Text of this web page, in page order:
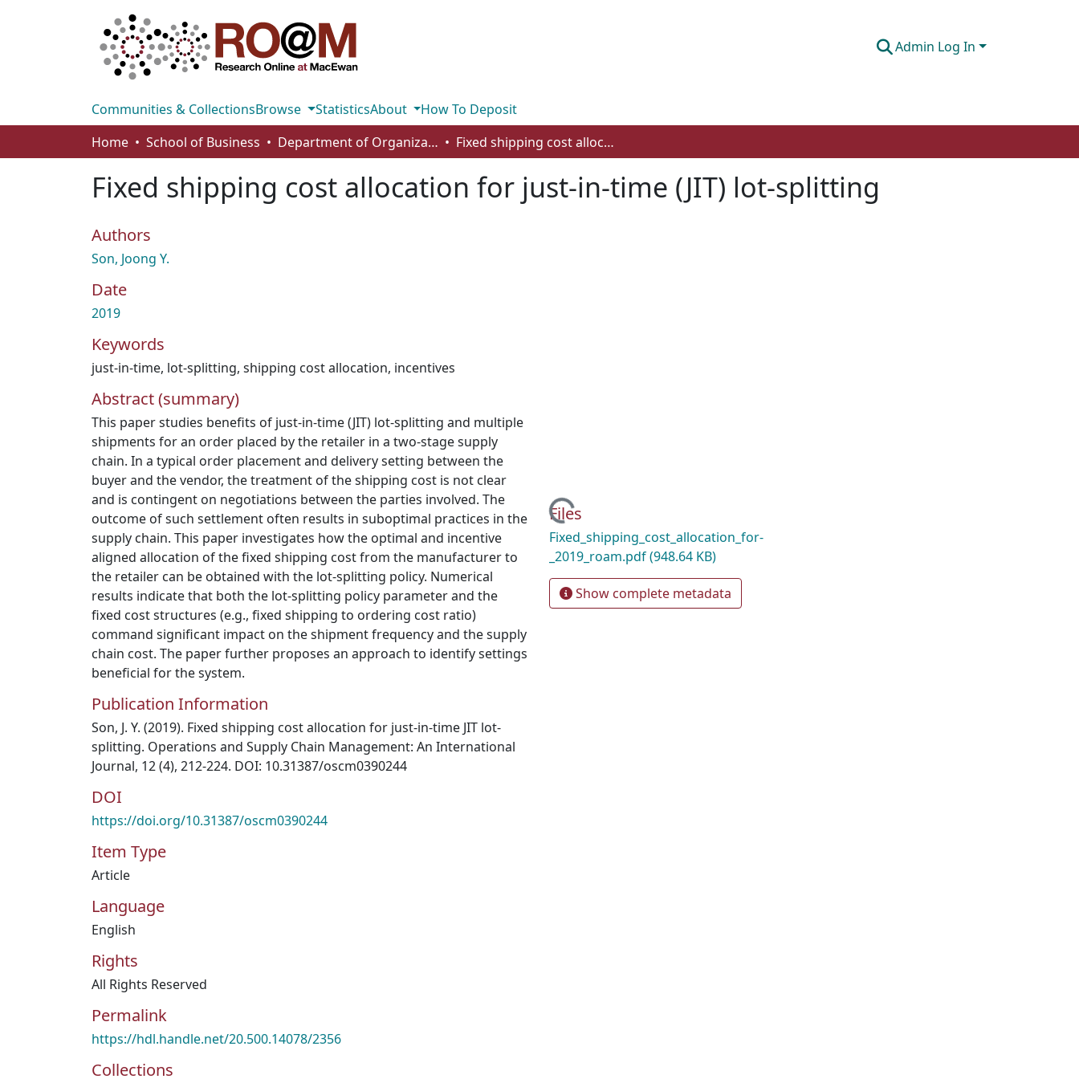
Admin Log In
Communities & CollectionsBrowse StatisticsAbout
How To Deposit
Home
School of Business Department of Organizational Behaviour, Human Resources Management and Management Fixed shipping cost allocation for just-in-time (JIT) lot-splitting
Fixed shipping cost allocation for just-in-time (JIT) lot-splitting
Authors
Son, Joong Y.
Date
2019
Keywords
just-in-time, lot-splitting, shipping cost allocation, incentives
Abstract (summary)
This paper studies benefits of just-in-time (JIT) lot-splitting and multiple
shipments for an order placed by the retailer in a two-stage supply
chain. In a typical order placement and delivery setting between the
buyer and the vendor, the treatment of the shipping cost is not clear
and is contingent on negotiations between the parties involved. The
outcome of such settlement often results in suboptimal practices in the
supply chain. This paper investigates how the optimal and incentive
aligned allocation of the fixed shipping cost from the manufacturer to
the retailer can be obtained with the lot-splitting policy. Numerical
results indicate that both the lot-splitting policy parameter and the
fixed cost structures (e.g., fixed shipping to ordering cost ratio)
command significant impact on the shipment frequency and the supply
chain cost. The paper further proposes an approach to identify settings
beneficial for the system.
Publication Information
Son, J. Y. (2019). Fixed shipping cost allocation for just-in-time JIT lot-
splitting. Operations and Supply Chain Management: An International
Journal, 12 (4), 212-224. DOI: 10.31387/oscm0390244
DOI
https://doi.org/10.31387/oscm0390244
Item Type
Article
Language
English
Rights
All Rights Reserved
Permalink
https://hdl.handle.net/20.500.14078/2356
Collections
Loading...
Files
Fixed_shipping_cost_allocation_for-
_2019_roam.pdf(948.64 KB)
Show complete metadata